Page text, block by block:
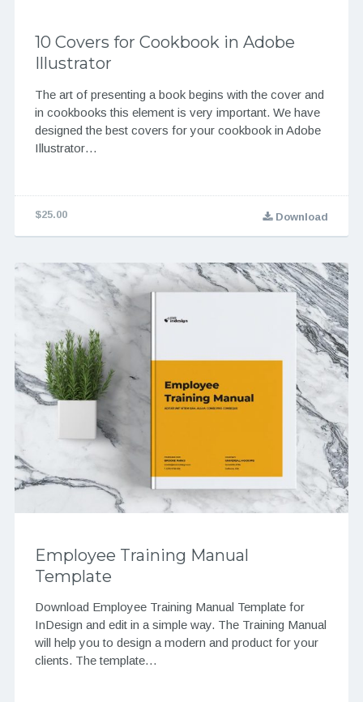
10 Covers for Cookbook in Adobe
Illustrator
The art of presenting a book begins with the cover and
in cookbooks this element is very important. We have
designed the best covers for your cookbook in Adobe
Illustrator…
$25.00 Download
Employee Training Manual
Template
Download Employee Training Manual Template for
InDesign and edit in a simple way. The Training Manual
will help you to design a modern and product for your
clients. The template…